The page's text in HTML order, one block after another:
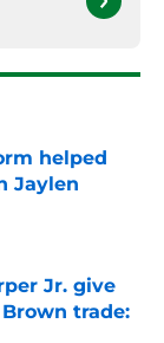
helped
Jaylen
Jr. give
trade: